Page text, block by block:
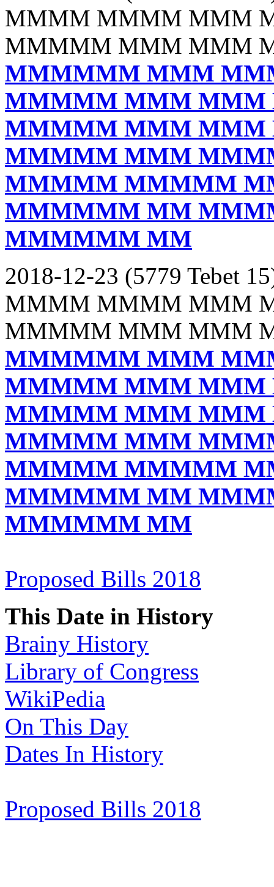
MMMM MMMM MMM
MMMMM MMM MMM
MMMMMM MMM
MMMMM MMM
MMMMM MMM
MMMMM MMM
MMMMM MMMMM
MMMMMM MM
MMMMMM MM
2018-12-23 (5779 Tebet
MMMM MMMM MMM
MMMMM MMM MMM
MMMMMM MMM
MMMMM MMM
MMMMM MMM
MMMMM MMM
MMMMM MMMMM
MMMMMM MM
MMMMMM MM
Proposed Bills 2018
This Date in History
Brainy History
Library of Congress
WikiPedia
On This Day
Dates In History
Proposed Bills 2018